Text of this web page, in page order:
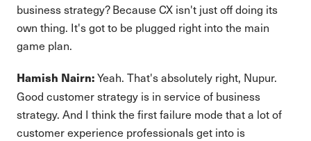
business strategy? Because CX isn't just off doing its
own thing. It's got to be plugged right into the main
game plan.
Hamish Nairn:Yeah. That's absolutely right, Nupur.
Good customer strategy is in service of business
strategy. And I think the first failure mode that a lot of
customer experience professionals get into is